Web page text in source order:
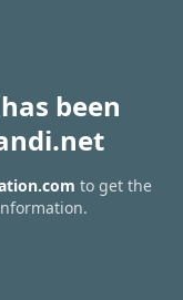
been
to get the